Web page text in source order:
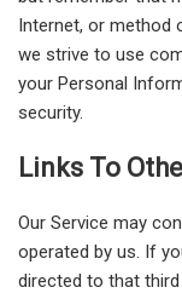
Internet, or method
we strive to use
your Personal
security.
Links To
Our Service may
operated by us. If
directed to that